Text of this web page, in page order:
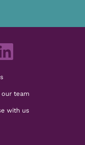
our team
with us